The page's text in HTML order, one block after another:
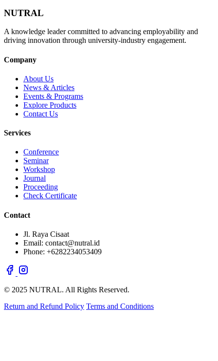
NUTRAL
A knowledge leader committed to advancing employability and
driving innovation through university-industry engagement.
Company
About Us
News & Articles
Events & Programs
Explore Products
Contact Us
Services
Conference
Seminar
Workshop
Journal
Proceeding
Check Certificate
Contact
Jl. Raya Cisaat
Email: contact@nutral.id
Phone: +6282234053409
© 2025 NUTRAL. All Rights Reserved.
Return and Refund Policy Terms and Conditions